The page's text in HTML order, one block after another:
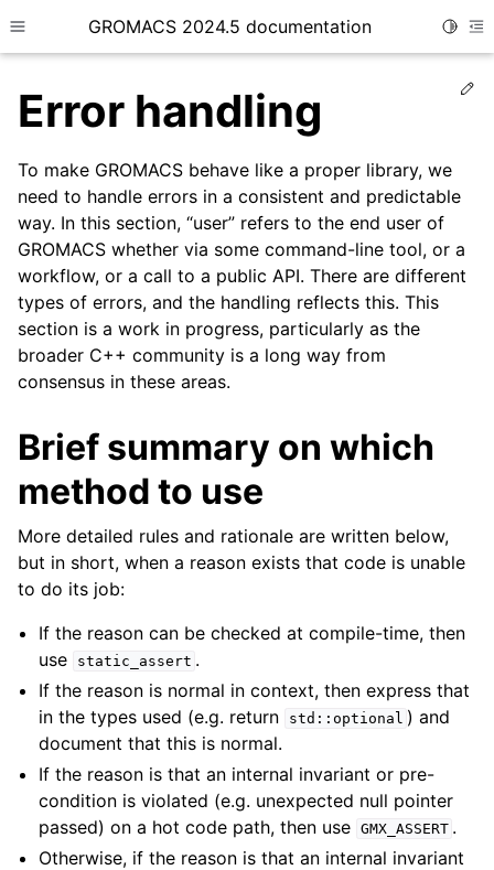
Toggle site navigation sidebar
GROMACS 2024.5 documentation
child pages in navigation
child pages in navigation
child pages in navigation
child pages in navigation
child pages in navigation
child pages in navigation
child pages in navigation
child pages in navigation
child pages in navigation
Error handling
To make GROMACS behave like a proper library, we
need to handle errors in a consistent and predictable
way. In this section, “user” refers to the end user of
GROMACS whether via some command-line tool, or a
workflow, or a call to a public API. There are different
types of errors, and the handling reflects this. This
section is a work in progress, particularly as the
broader C++ community is a long way from
consensus in these areas.
Brief summary on which
method to use
More detailed rules and rationale are written below,
but in short, when a reason exists that code is unable
to do its job:
If the reason can be checked at compile-time, then
use
static_assert .
If the reason is normal in context, then express that
in the types used (e.g. return
std::optional ) and
document that this is normal.
If the reason is that an internal invariant or pre-
condition is violated (e.g. unexpected null pointer
passed) on a hot code path, then use GMX_ASSERT .
Otherwise, if the reason is that an internal invariant